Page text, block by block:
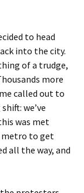
to head
into the city.
of a trudge,
more
called out to
we’ve
was met
metro to get
all the way, and